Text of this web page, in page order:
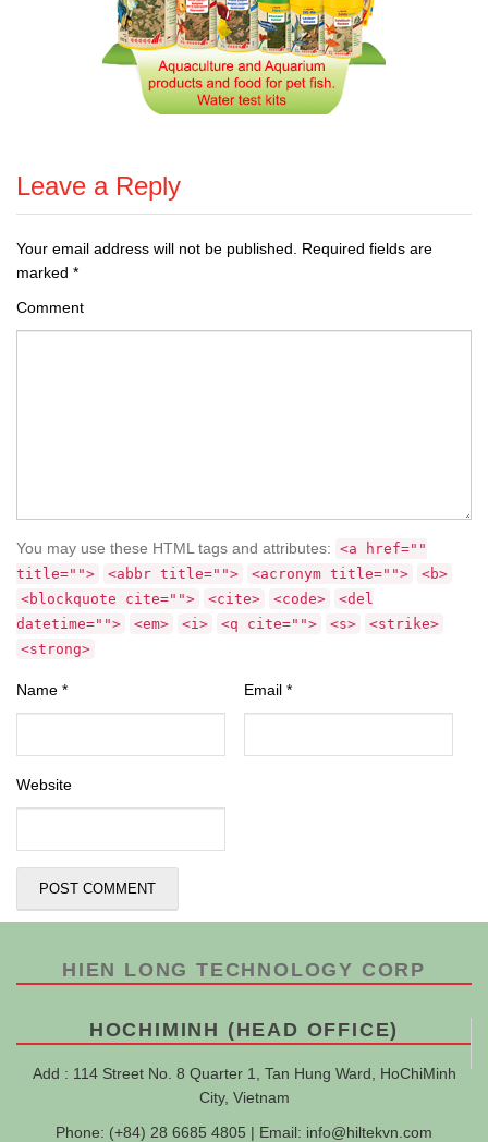
Leave a Reply
Your email address will not be published.
Required fields are
marked *
Comment
You may use these HTML tags and attributes: <a href=""
title="">
<abbr title=""> <acronym title="">
<b>
<blockquote cite="">
<cite> <code>
<del
datetime="">
<em> <i> <q cite=""> <s>
<strike>
<strong>
Name * Email *
Website
HIEN LONG TECHNOLOGY CORP
HOCHIMINH (HEAD OFFICE)
Add : 114 Street No. 8 Quarter 1, Tan Hung Ward, HoChiMinh
City, Vietnam
Phone: (+84) 28 6685 4805 | Email: info@hiltekvn.com